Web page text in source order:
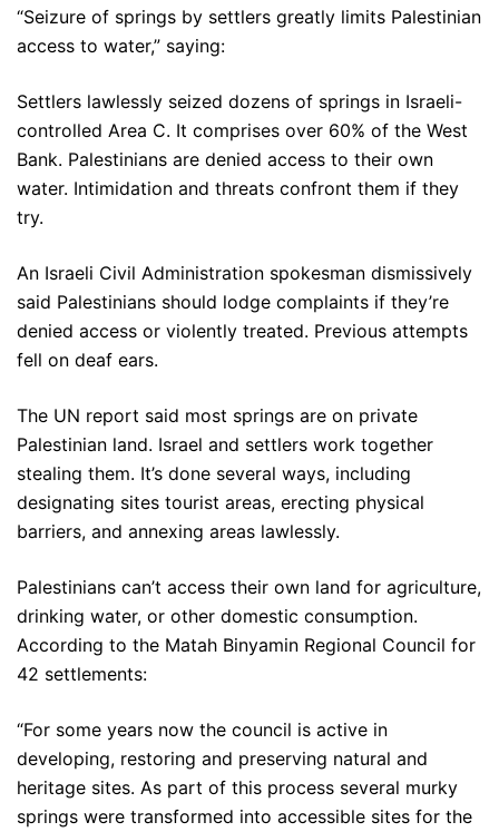
“Seizure of springs by settlers greatly limits Palestinian
access to water,” saying:
Settlers lawlessly seized dozens of springs in Israeli-
controlled Area C. It comprises over 60% of the West
Bank. Palestinians are denied access to their own
water. Intimidation and threats confront them if they
try.
An Israeli Civil Administration spokesman dismissively
said Palestinians should lodge complaints if they’re
denied access or violently treated. Previous attempts
fell on deaf ears.
The UN report said most springs are on private
Palestinian land. Israel and settlers work together
stealing them. It’s done several ways, including
designating sites tourist areas, erecting physical
barriers, and annexing areas lawlessly.
Palestinians can’t access their own land for agriculture,
drinking water, or other domestic consumption.
According to the Matah Binyamin Regional Council for
42 settlements:
“For some years now the council is active in
developing, restoring and preserving natural and
heritage sites. As part of this process several murky
springs were transformed into accessible sites for the